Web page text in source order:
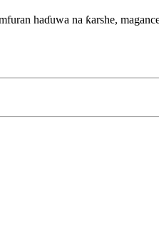
haɗuwa na ƙarshe,